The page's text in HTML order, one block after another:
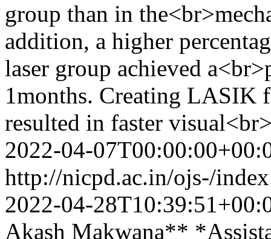
group than in
addition, a higher
laser group achieved
1months. Creating LASIK
resulted in faster
2022-04-
http://nicpd.ac.in/ojs-/
2022-04-
Akash Makwana**